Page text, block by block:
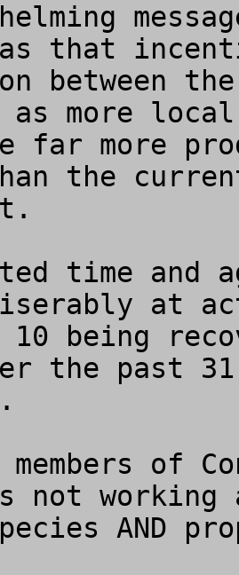
that
between
more
far more
the
time and
at
being
the past
of
not working
AND